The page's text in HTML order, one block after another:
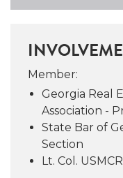
1978. Twenty
practitioner and
Brannon, never
attributed with
the culture
Mike is a
Real Estate
Member:
Georgia Real
Association -
State Bar of
Section
Lt. Col.